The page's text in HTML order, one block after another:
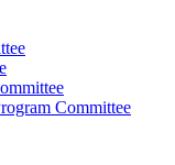
Committee